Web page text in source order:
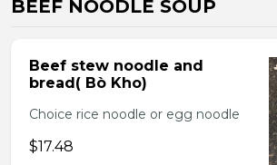
BEEF NOODLE SOUP
Beef stew noodle and
bread( Bò Kho)
Choice rice noodle or egg noodle
$17.48